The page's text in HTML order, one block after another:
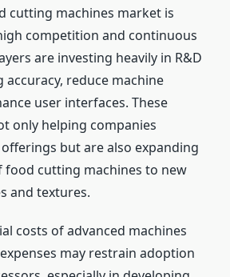
cutting machines market is
competition and continuous
are investing heavily in R&D
reduce machine
user interfaces. These
only helping companies
but are also expanding
food cutting machines to new
and textures.
costs of advanced machines
may restrain adoption